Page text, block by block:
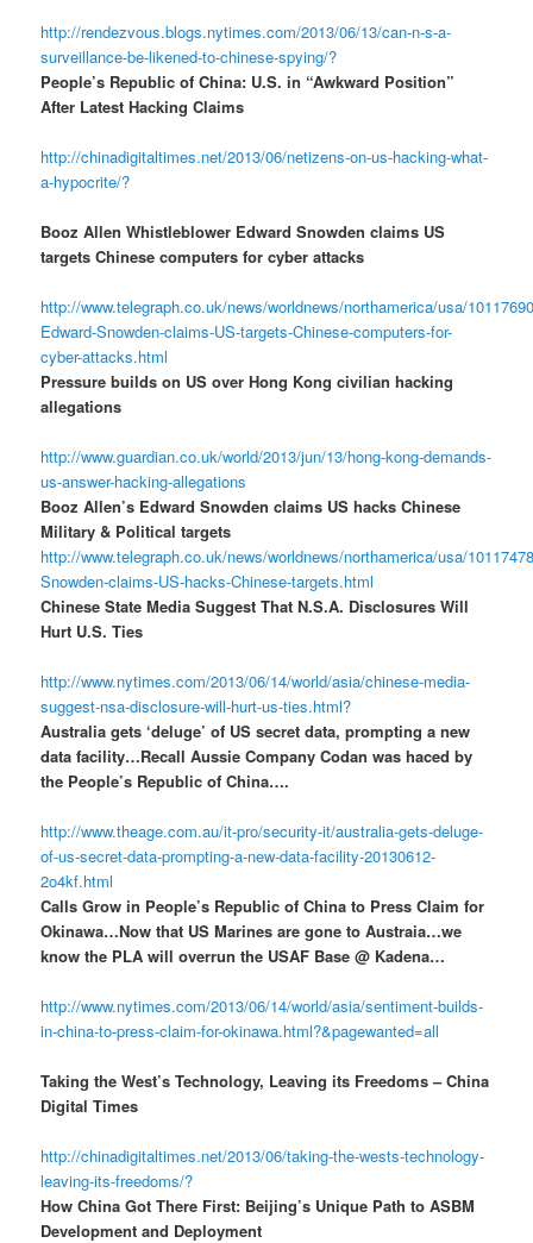
http://rendezvous.blogs.nytimes.com/2013/06/13/can-n-s-a-
surveillance-be-likened-to-chinese-spying/?
People’s Republic of China: U.S. in “Awkward Position”
After Latest Hacking Claims
http://chinadigitaltimes.net/2013/06/netizens-on-us-hacking-what-
a-hypocrite/?
Booz Allen Whistleblower Edward Snowden claims US
targets Chinese computers for cyber attacks
http://www.telegraph.co.uk/news/worldnews/northamerica/usa/
Edward-Snowden-claims-US-targets-Chinese-computers-for-
cyber-attacks.html
Pressure builds on US over Hong Kong civilian hacking
allegations
http://www.guardian.co.uk/world/2013/jun/13/hong-kong-demands-
us-answer-hacking-allegations
Booz Allen’s Edward Snowden claims US hacks Chinese
Military & Political targets
http://www.telegraph.co.uk/news/worldnews/northamerica/usa/
Snowden-claims-US-hacks-Chinese-targets.html
Chinese State Media Suggest That N.S.A. Disclosures Will
Hurt U.S. Ties
http://www.nytimes.com/2013/06/14/world/asia/chinese-media-
suggest-nsa-disclosure-will-hurt-us-ties.html?
Australia gets ‘deluge’ of US secret data, prompting a new
data facility…Recall Aussie Company Codan was haced by
the People’s Republic of China….
http://www.theage.com.au/it-pro/security-it/australia-gets-deluge-
of-us-secret-data-prompting-a-new-data-facility-20130612-
2o4kf.html
Calls Grow in People’s Republic of China to Press Claim for
Okinawa…Now that US Marines are gone to Austraia…we
know the PLA will overrun the USAF Base @ Kadena…
http://www.nytimes.com/2013/06/14/world/asia/sentiment-builds-
in-china-to-press-claim-for-okinawa.html?&pagewanted=all
Taking the West’s Technology, Leaving its Freedoms – China
Digital Times
http://chinadigitaltimes.net/2013/06/taking-the-wests-technology-
leaving-its-freedoms/?
How China Got There First: Beijing’s Unique Path to ASBM
Development and Deployment